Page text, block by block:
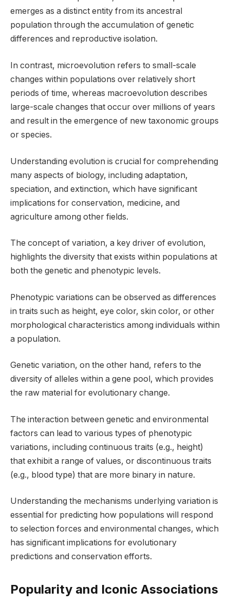
emerges as a distinct entity from its ancestral
population through the accumulation of genetic
differences and reproductive isolation.
In contrast, microevolution refers to small-scale
changes within populations over relatively short
periods of time, whereas macroevolution describes
large-scale changes that occur over millions of years
and result in the emergence of new taxonomic groups
or species.
Understanding evolution is crucial for comprehending
many aspects of biology, including adaptation,
speciation, and extinction, which have significant
implications for conservation, medicine, and
agriculture among other fields.
The concept of variation, a key driver of evolution,
highlights the diversity that exists within populations at
both the genetic and phenotypic levels.
Phenotypic variations can be observed as differences
in traits such as height, eye color, skin color, or other
morphological characteristics among individuals within
a population.
Genetic variation, on the other hand, refers to the
diversity of alleles within a gene pool, which provides
the raw material for evolutionary change.
The interaction between genetic and environmental
factors can lead to various types of phenotypic
variations, including continuous traits (e.g., height)
that exhibit a range of values, or discontinuous traits
(e.g., blood type) that are more binary in nature.
Understanding the mechanisms underlying variation is
essential for predicting how populations will respond
to selection forces and environmental changes, which
has significant implications for evolutionary
predictions and conservation efforts.
Popularity and Iconic Associations